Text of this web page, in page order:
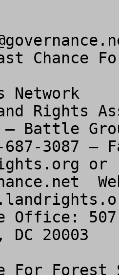
Chance
Network
Rights
– Battle
Web Address: http://www.landrights.org 
Legislative Office: 507 Seward Square SE – Washington, DC 20003

Last Chance For Forest Service Meetings 

This is an important reminder:


The meetings listed below are the last that you can get your questions answered.  They are the last “Open Houses”.  ALRA is encouraging you to go to one of these meetings, no matter which of the Southern California Forests you have interests.

The Forest Service says the following meetings are about the San Bernardino National Forest.  But personnel there are in charge of all four.  If you failed to go to one of the earlier meetings, this is your last chance.

There is nothing to prevent you from going to one of the meetings listed below.

They begin Tuesday,  June 8th and continue on June 9th, 10th, 15th, 16th and 17th.


Your Enemies Want To Close And Lock Up The Forests
You Need To Be Vigilant And Active
If You Are Not, You Could Lose Your Rights


National Forest Plans in Southern California Under Review

The official comment period began May 14th and ends August 11th, 2004.
            San Bernardino National Forest
        	Angeles National Forest
            Cleveland National Forest
            Los Padres National Forest

Your Forest Plan meeting dates and times are listed below:




Dear Forest User:		 		

ALERT --  Southern California Forests

     The following national forests have plans in revision:  Cleveland, Los Padres, Angeles and San Bernardino.     
     
     All the National Forests in America will have their Forest Plans revised and amended over the next several years.   If you wish to keep your grazing permit or other special use permit, it is an absolute must for you to be informed and stay informed during this process.  You must be on record as having participated in the process so you don’t lose future rights.  

In law, it is called “laches” or sleeping on your rights.  If you fail to attend at least some forest plan meetings or comment on the plan, you could lose future rights. 
 
     Your permit and those of your neighbors are NOT automatically included in the plan.  They must be included and considered a long-term appropriate use.  You must work with other special use permittees to attend public meetings and stay current with the planning process.   Please work to make sure your special use permit is included in the Forest Plan in a positive way.   Get any negative comments about permits removed.

     You can be sure that those groups who seek to sanitize the forests of people will be attending those same meetings and working quietly and subtly to remove special use permits over time.  They will do it in little ways you may not notice.

     Right now the Forest Service is revising